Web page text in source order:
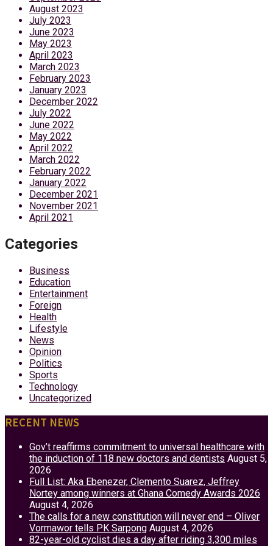
August 2023
July 2023
June 2023
May 2023
April 2023
March 2023
February 2023
January 2023
December 2022
July 2022
June 2022
May 2022
April 2022
March 2022
February 2022
January 2022
December 2021
November 2021
April 2021
Categories
Business
Education
Entertainment
Foreign
Health
Lifestyle
News
Opinion
Politics
Sports
Technology
Uncategorized
RECENT NEWS
Gov’t reaffirms commitment to universal healthcare with
the induction of 118 new doctors and dentists August 5,
2026
Full List: Aka Ebenezer, Clemento Suarez, Jeffrey
Nortey among winners at Ghana Comedy Awards 2026
August 4, 2026
The calls for a new constitution will never end – Oliver
Vormawor tells PK Sarpong August 4, 2026
82-year-old cyclist dies a day after riding 3,300 miles